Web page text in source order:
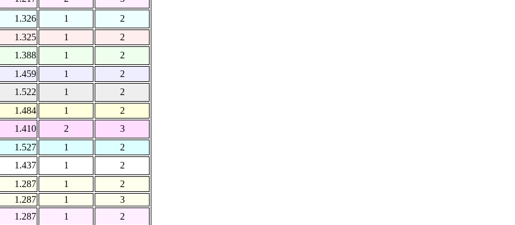
1.326 1
2
1.325 1
2
1.388 1
2
1.459 1
2
1.522 1
2
1.484 1
2
1.410 2
3
1.527 1
2
1.437 1
2
1.287 1
2
1.287
1
3
1.287 1
2